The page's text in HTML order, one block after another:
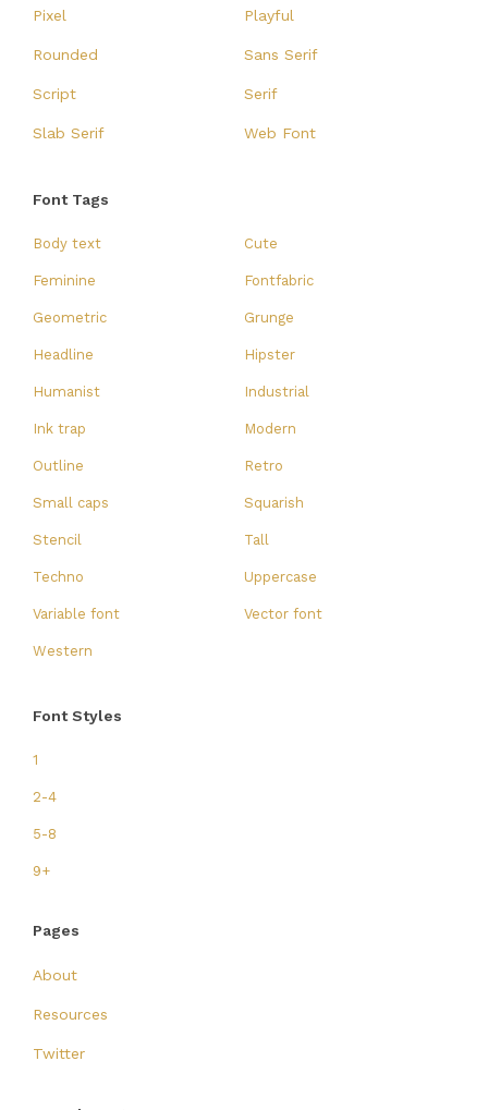
Pixel Playful
Rounded Sans Serif
Script Serif
Slab Serif Web Font
Font Tags
Body text Cute
Feminine Fontfabric
Geometric Grunge
Headline Hipster
Humanist Industrial
Ink trap Modern
Outline Retro
Small caps Squarish
Stencil Tall
Techno Uppercase
Variable font Vector font
Western
Font Styles
1
2-4
5-8
9+
Pages
About
Resources
Twitter